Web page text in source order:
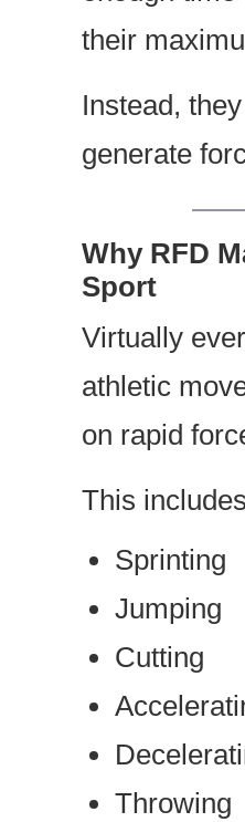
their
Instead,
generate
Why RFD
Sport
Virtually
athletic
on rapid
This
Sprinting
Jumping
Cutting
Throwing